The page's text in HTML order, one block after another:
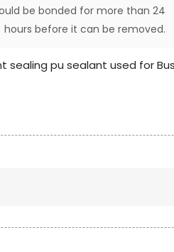
be bonded for more than 24
hours before it can be removed.